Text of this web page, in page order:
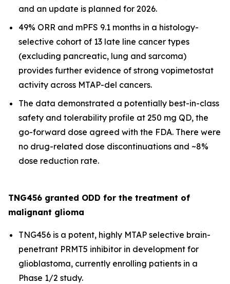
and an update is planned for 2026.
49% ORR and mPFS 9.1 months in a histology-
selective cohort of 13 late line cancer types
(excluding pancreatic, lung and sarcoma)
provides further evidence of strong vopimetostat
activity across MTAP-del cancers.
The data demonstrated a potentially best-in-class
safety and tolerability profile at 250 mg QD, the
go-forward dose agreed with the FDA. There were
no drug-related dose discontinuations and ~8%
dose reduction rate.
TNG456 granted ODD for the treatment of
malignant glioma
TNG456 is a potent, highly MTAP selective brain-
penetrant PRMT5 inhibitor in development for
glioblastoma, currently enrolling patients in a
Phase 1/2 study.